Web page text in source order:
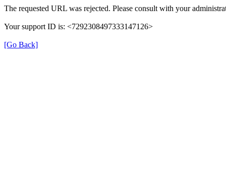
The requested URL was rejected. Please consult with your
Your support ID is: <7292308497333147126>
[Go Back]